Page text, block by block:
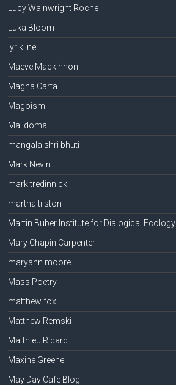
Lucy Wainwright Roche
Luka Bloom
lyrikline
Maeve Mackinnon
Magna Carta
Magoism
Malidoma
mangala shri bhuti
Mark Nevin
mark tredinnick
martha tilston
Martin Buber Institute for Dialogical Ecology
Mary Chapin Carpenter
maryann moore
Mass Poetry
matthew fox
Matthew Remski
Matthieu Ricard
Maxine Greene
May Day Cafe Blog